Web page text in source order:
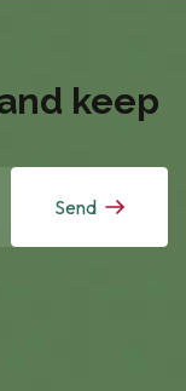
keep
Send